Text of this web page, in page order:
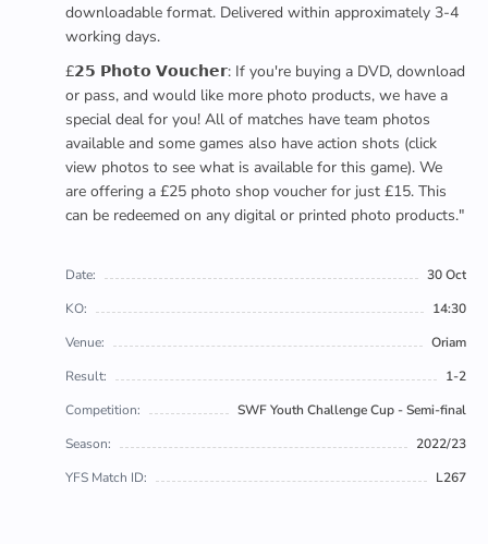
downloadable format. Delivered within approximately 3-4
working days.
£𝟮𝟱 𝗣𝗵𝗼𝘁𝗼 𝗩𝗼𝘂𝗰𝗵𝗲𝗿: If you're buying a DVD, download
or pass, and would like more photo products, we have a
special deal for you! All of matches have team photos
available and some games also have action shots (click
view photos to see what is available for this game). We
are offering a £25 photo shop voucher for just £15. This
can be redeemed on any digital or printed photo products."
Date:
30 Oct
KO:
14:30
Venue:
Oriam
Result:
1-2
Competition:
SWF Youth Challenge Cup - Semi-final
Season:
2022/23
YFS Match ID:
L267